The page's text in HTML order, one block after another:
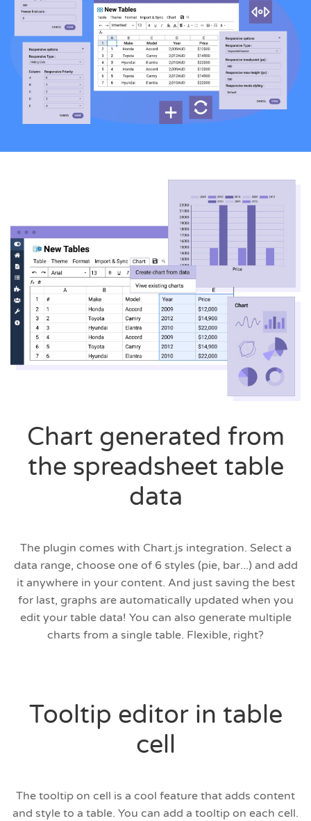
Chart generated from
the spreadsheet table
data
The plugin comes with Chart.js integration. Select a
data range, choose one of 6 styles (pie, bar...) and add
it anywhere in your content. And just saving the best
for last, graphs are automatically updated when you
edit your table data! You can also generate multiple
charts from a single table. Flexible, right?
Tooltip editor in table
cell
The tooltip on cell is a cool feature that adds content
and style to a table. You can add a tooltip on each cell.